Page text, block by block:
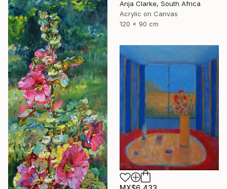
Anja Clarke, South Africa
Acrylic on Canvas
120 x 90 cm